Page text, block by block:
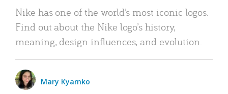
Nike has one of the world’s most iconic logos.
Find out about the Nike logo’s history,
meaning, design influences, and evolution.
Mary Kyamko